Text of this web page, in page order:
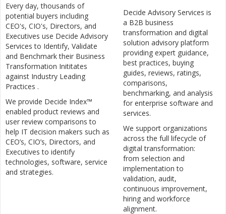
Every day, thousands of
potential buyers including
CEO's, CIO's, Directors, and
Executives use Decide Advisory
Services to Identify, Validate
and Benchmark their Business
Transformation Inititates
against Industry Leading
Practices .
We provide Decide Index™
enabled product reviews and
user review comparisons to
help IT decision makers such as
CEO’s, CIO’s, Directors, and
Executives to identify
technologies, software, service
and strategies.
Decide Advisory Services is
a B2B business
transformation and digital
solution advisory platform
providing expert guidance,
best practices, buying
guides, reviews, ratings,
comparisons,
benchmarking, and analysis
for enterprise software and
services.
We support organizations
across the full lifecycle of
digital transformation:
from selection and
implementation to
validation, audit,
continuous improvement,
hiring and workforce
alignment.